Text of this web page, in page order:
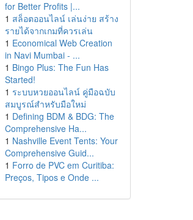
for Better Profits |...
1 สล็อตออนไลน์ เล่นง่าย สร้าง
รายได้จากเกมที่ควรเล่น
1 Economical Web Creation
in Navi Mumbai - ...
1 Bingo Plus: The Fun Has
Started!
1 ระบบหวยออนไลน์ คู่มือฉบับ
สมบูรณ์สำหรับมือใหม่
1 Defining BDM & BDG: The
Comprehensive Ha...
1 Nashville Event Tents: Your
Comprehensive Guid...
1 Forro de PVC em Curitiba:
Preços, Tipos e Onde ...